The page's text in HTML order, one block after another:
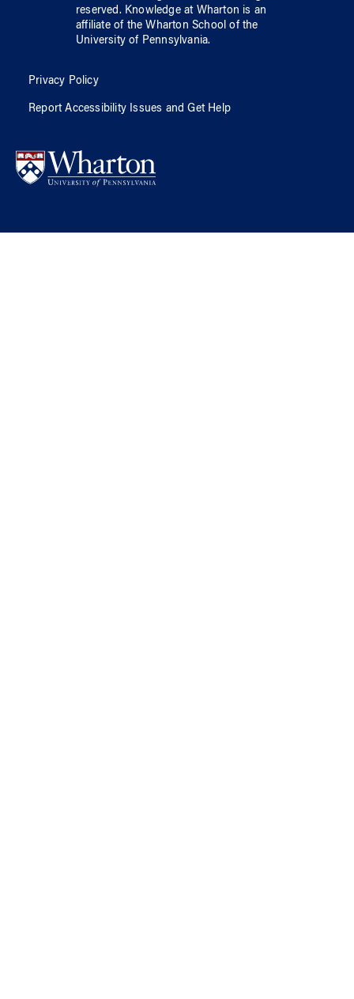
reserved. Knowledge at Wharton is an
affiliate of the Wharton School ofthe
University of Pennsylvania.
Privacy Policy
Report Accessibility Issues and Get Help